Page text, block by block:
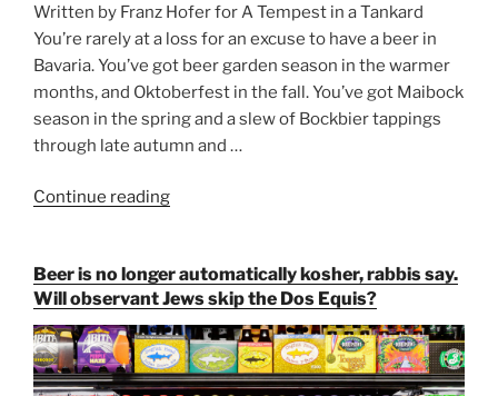
Written by Franz Hofer for A Tempest in a Tankard
You’re rarely at a loss for an excuse to have a beer in
Bavaria. You’ve got beer garden season in the warmer
months, and Oktoberfest in the fall. You’ve got Maibock
season in the spring and a slew of Bockbier tappings
through late autumn and …
Continue reading
Strong
Beer
Season
Atop
Munich’s
Beer is no longer automatically kosher, rabbis say.
Will observant Jews skip the Dos Equis?